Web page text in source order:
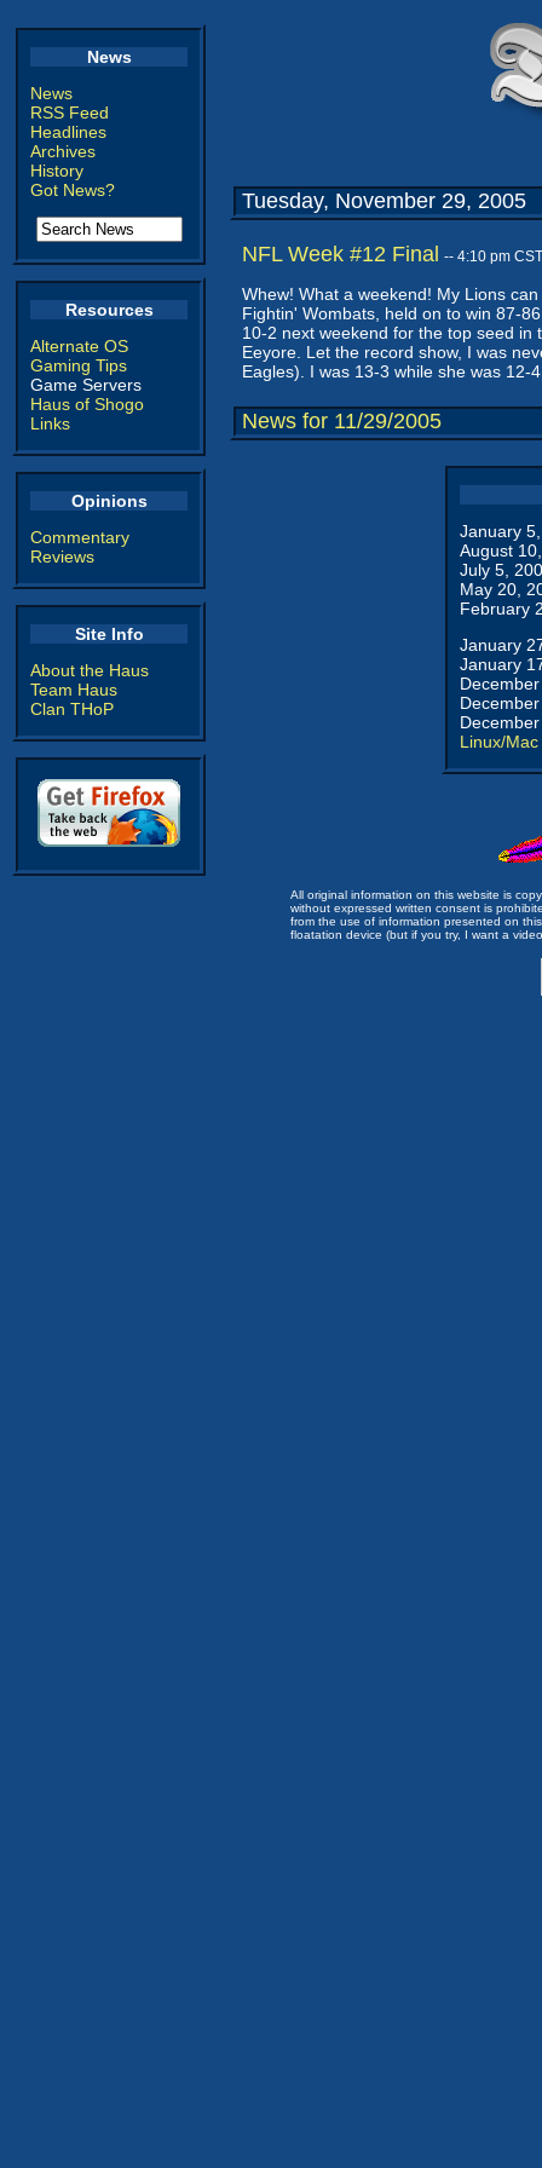
News
News
RSS Feed
Headlines
Archives
History
Got News?
Resources
Alternate OS
Gaming Tips
Game Servers
Haus of Shogo
Links
Opinions
Commentary
Reviews
Site Info
About the Haus
Team Haus
Clan THoP
Tuesday, November 29, 2005
NFL Week #12 Final -- 4:10 pm
Whew! What a weekend! My Lions
Fightin' Wombats, held on to win 87-
10-2 next weekend for the top seed in
Eeyore. Let the record show, I was
Eagles). I was 13-3 while she was
News for 11/29/2005
January
August
July 5,
May 20,
February
January
January
Linux/Mac
All original information on this website is
without expressed written consent is
from the use of information presented on
floatation device (but if you try, I want a